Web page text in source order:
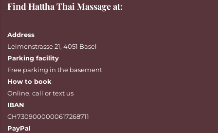
Find Hattha Thai Massage at:
Address
Leimenstrasse 21, 4051 Basel
Parking facility
Free parking in the basement
How to book
Online, call ortext us
IBAN
CH7309000000617268711
PayPal